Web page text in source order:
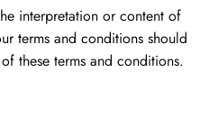
interpretation or content of
terms and conditions should
these terms and conditions.